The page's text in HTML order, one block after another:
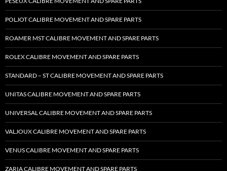
POLJOT CALIBRE MOVEMENT AND SPARE PARTS
ROAMER MST CALIBRE MOVEMENT AND SPARE PARTS
ROLEX CALIBRE MOVEMENT AND SPARE PARTS
STANDARD – ST CALIBRE MOVEMENT AND SPARE PARTS
UNITAS CALIBRE MOVEMENT AND SPARE PARTS
UNIVERSAL CALIBRE MOVEMENT AND SPARE PARTS
VALJOUX CALIBRE MOVEMENT AND SPARE PARTS
VENUS CALIBRE MOVEMENT AND SPARE PARTS
ZARIA CALIBRE MOVEMENT AND SPARE PARTS